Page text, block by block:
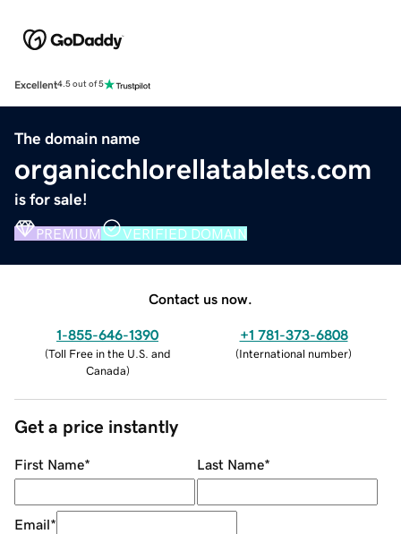
Excellent4.5 out of 5
The domain name
organicchlorellatablets.com
is for sale!
PREMIUM VERIFIED DOMAIN
Contact us now.
1-855-646-1390
(Toll Free in the U.S. and
Canada)
+1 781-373-6808
(International number)
Get a price instantly
First Name* Last Name*
Email*